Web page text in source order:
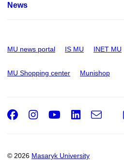
News
MU news portal IS MU INET MU
MU Shopping center Munishop
© 2026 Masaryk University
Facebook
Instagram
Youtube
e-